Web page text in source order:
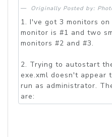
Originally Posted by:
1. I've got 3 monitors on
monitor is #1 and two
monitors #2 and #3.
2. Trying to autostart
exe.xml doesn't appear
run as administrator.
are: